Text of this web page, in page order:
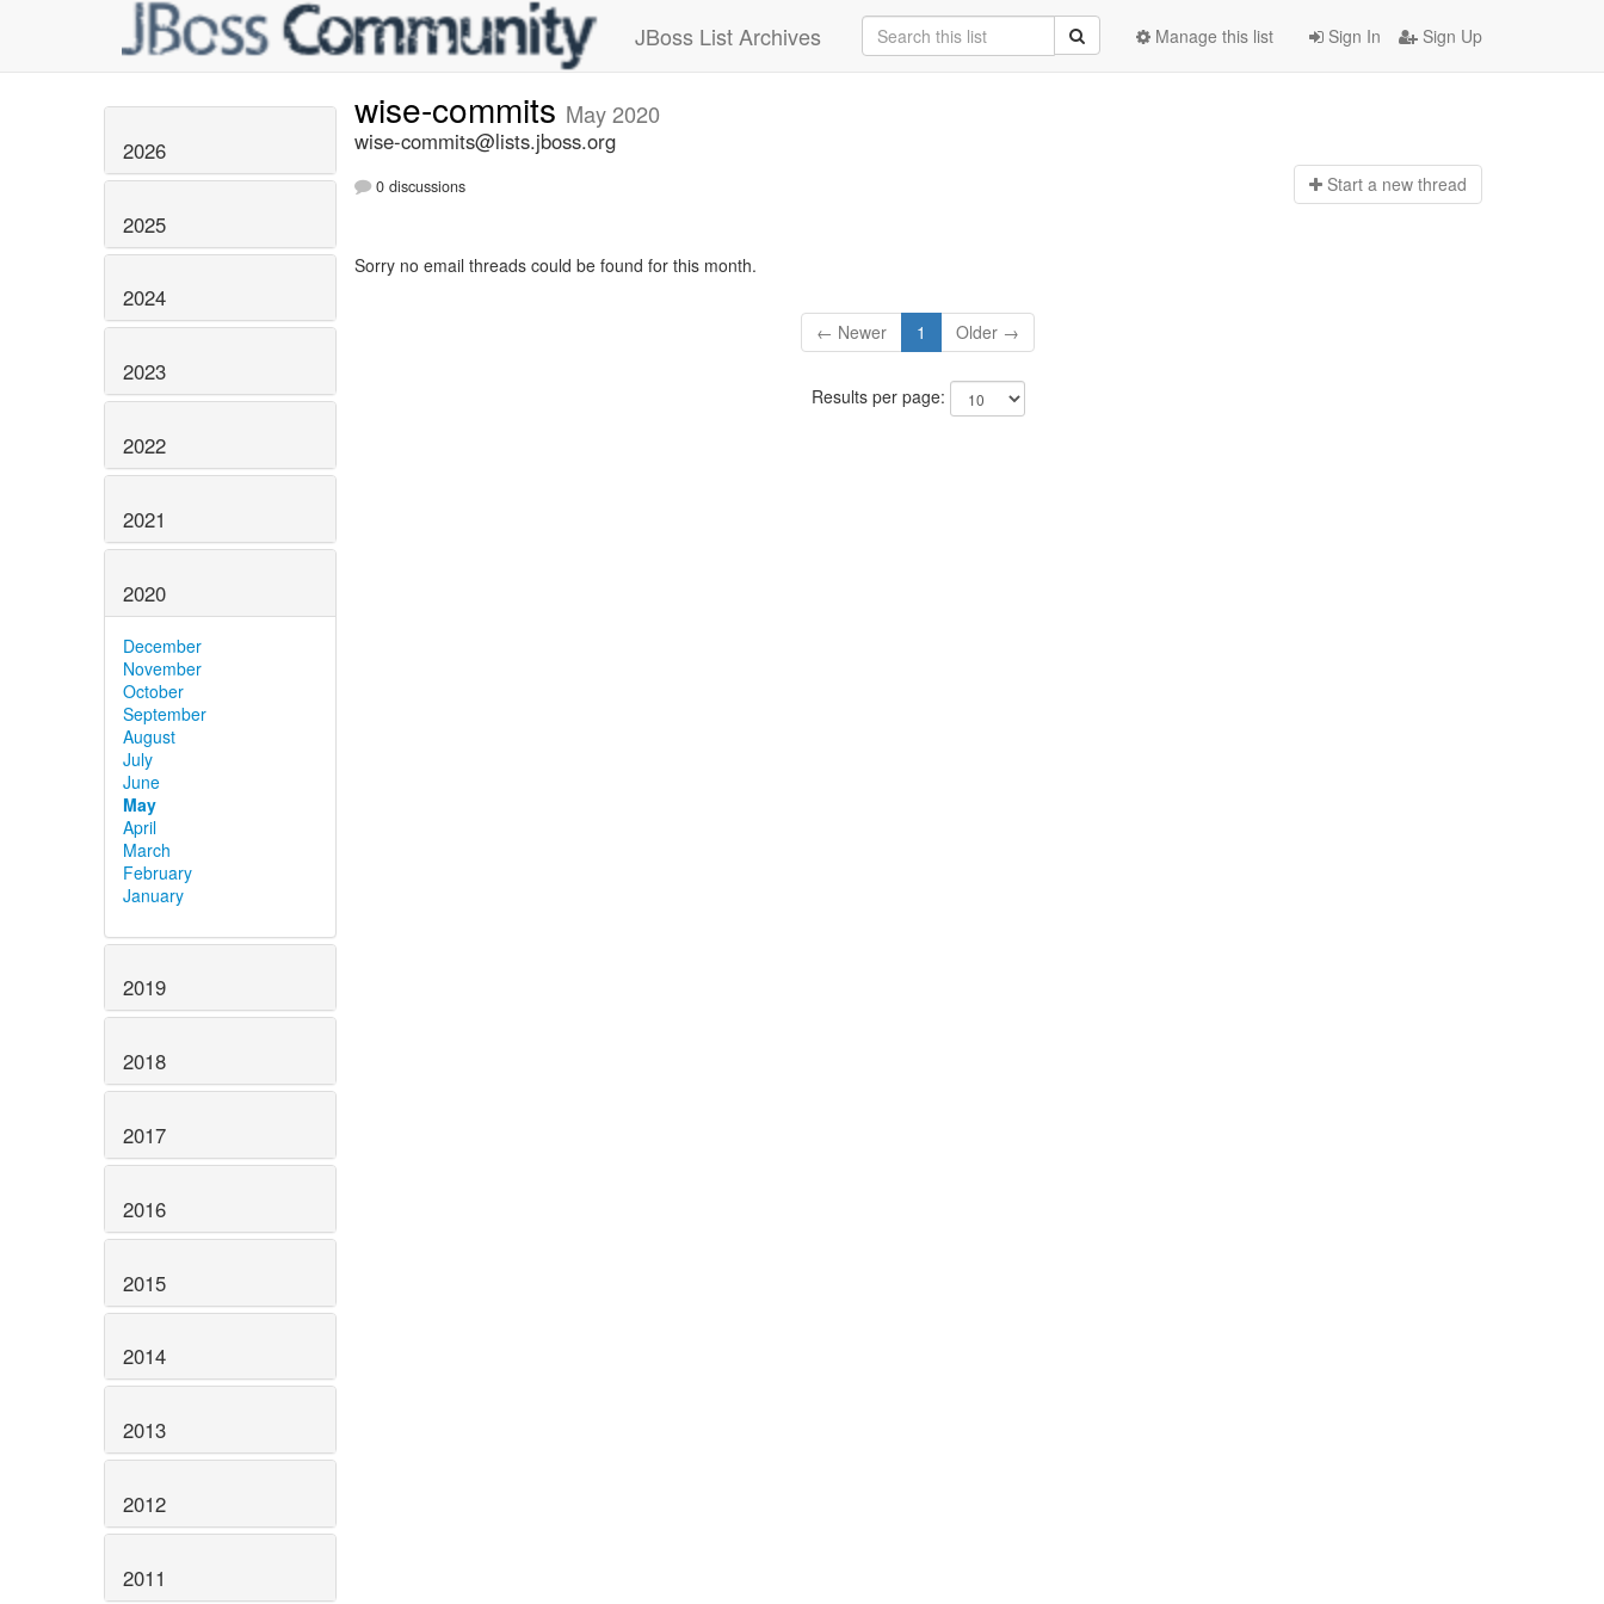
JBoss List Archives Sign In Sign Up
Manage this list
2026
2025
2024
2023
2022
2021
2020
December
November
October
September
August
July
June
May
April
March
February
January
2019
2018
2017
2016
2015
2014
2013
2012
2011
wise-commits May 2020
wise-commits@lists.jboss.org
0 discussions Start a new thread
Sorry no email threads could be found for this month.
← Newer 1 Older →
Results per page: